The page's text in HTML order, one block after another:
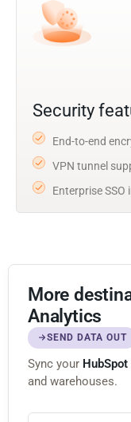
Security
End-to-end
VPN tunnel
Enterprise
More
Analytics
SEND DATA OUT
Sync your
and warehouses.